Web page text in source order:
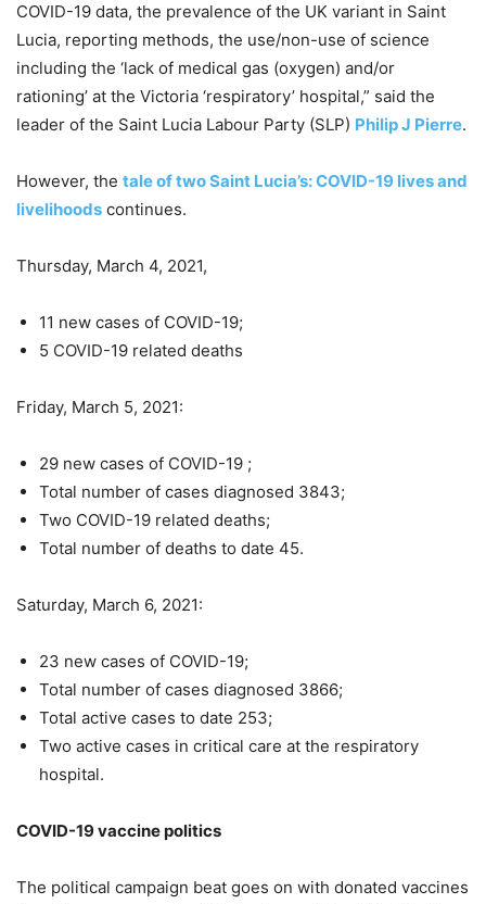
COVID-19 data, the prevalence of the UK variant in Saint
Lucia, reporting methods, the use/non-use of science
including the ‘lack of medical gas (oxygen) and/or
rationing’ at the Victoria ‘respiratory’ hospital,” said the
leader of the Saint Lucia Labour Party (SLP) Philip J Pierre.
However, the tale of two Saint Lucia’s: COVID-19 lives and
livelihoods continues.
Thursday, March 4, 2021,
11 new cases of COVID-19;
5 COVID-19 related deaths
Friday, March 5, 2021:
29 new cases of COVID-19 ;
Total number of cases diagnosed 3843;
Two COVID-19 related deaths;
Total number of deaths to date 45.
Saturday, March 6, 2021:
23 new cases of COVID-19;
Total number of cases diagnosed 3866;
Total active cases to date 253;
Two active cases in critical care at the respiratory
hospital.
COVID-19 vaccine politics
The political campaign beat goes on with donated vaccines